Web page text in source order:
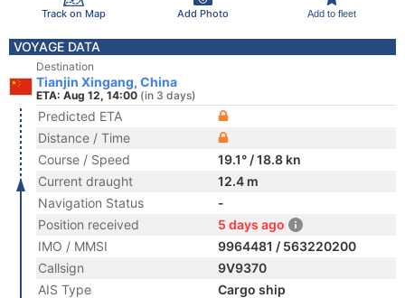
Track on Map Add Photo Add to fleet
VOYAGE DATA
Destination
Tianjin Xingang, China
ETA: Aug 12, 14:00 (in 3 days)
Predicted ETA
Distance / Time
Course / Speed
19.1° / 18.8 kn
Current draught
12.4 m
Navigation Status
-
Position received
5 days ago
IMO / MMSI
9964481 / 563220200
Callsign
9V9370
AIS Type
Cargo ship